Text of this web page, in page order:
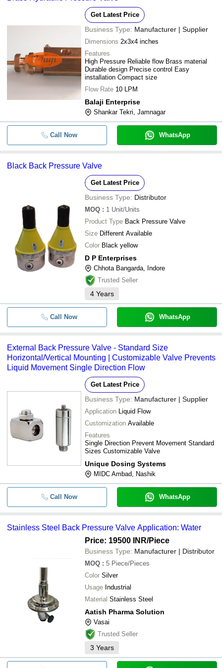
BACK FLOW VALVE
Back Flow Valve2.5 Inch
-
- - Back Pressure Reducing Valve
- - PVC Back Flow Valve
- - PP Back Flow Valve
Brass Hydraulic Pressure Valve
- -
Back Pressure Valve
- 2918-NON RETURN VALVE
- High Pressure Non Return Valve
- -
7700 Series Back Pressure
Valve
FIDICON DEVICES INDIA PRIVATE LIMITED
EARTH WATER PIPE FITTINGS PRIVATE LIMITED
D P Enterprises
Aatish Pharma Solution
Get Latest Price
Business Type: Manufacturer | Supplier
Dimensions 2x3x4 inches
Features
High Pressure Reliable flow Brass material
Durable design Precise control Easy
installation Compact size
Flow Rate 10 LPM
Balaji Enterprise
Shankar Tekri, Jamnagar
Call Now WhatsApp
Black Back Pressure Valve
Get Latest Price
Business Type: Distributor
MOQ : 1 Unit/Units
Product Type Back Pressure Valve
Size Different Available
Color Black yellow
D P Enterprises
Chhota Bangarda, Indore
Trusted Seller
4 Years
Call Now WhatsApp
External Back Pressure Valve - Standard Size
Horizontal/Vertical Mounting | Customizable Valve Prevents
Liquid Movement Single Direction Flow
Get Latest Price
Business Type: Manufacturer | Supplier
Application Liquid Flow
Customization Available
Features
Single Direction Prevent Movement Standard
Sizes Customizable Valve
Unique Dosing Systems
MIDC Ambad, Nashik
Call Now WhatsApp
Stainless Steel Back Pressure Valve Application: Water
Price: 19500 INR/Piece
Business Type: Manufacturer | Distributor
MOQ : 5 Piece/Pieces
Color Silver
Usage Industrial
Material Stainless Steel
Aatish Pharma Solution
Vasai
Trusted Seller
3 Years